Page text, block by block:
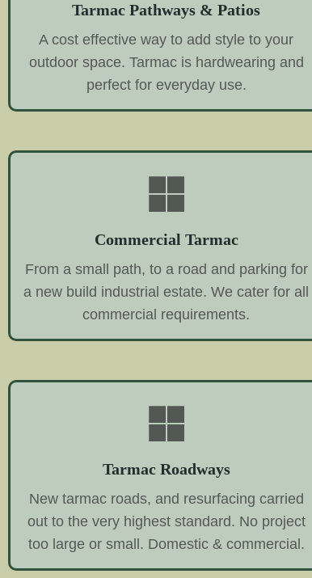
Tarmac Pathways & Patios
A cost effective way to add style to your
outdoor space. Tarmac is hardwearing and
perfect for everyday use.
Commercial Tarmac
From a small path, to a road and parking for
a new build industrial estate. We cater for all
commercial requirements.
Tarmac Roadways
New tarmac roads, and resurfacing carried
out to the very highest standard. No project
too large or small. Domestic & commercial.